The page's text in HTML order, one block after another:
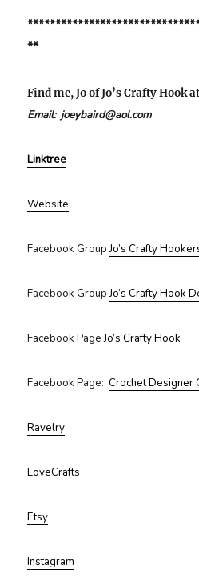
**
Find me, Jo of Jo’s Crafty Hook
Email: joeybaird@aol.com
Linktree
Website
Facebook GroupJo’s Crafty
Facebook GroupJo’s Crafty Hook
Facebook PageJo’s Crafty Hook
Facebook Page:Crochet Designer
Ravelry
LoveCrafts
Etsy
Instagram